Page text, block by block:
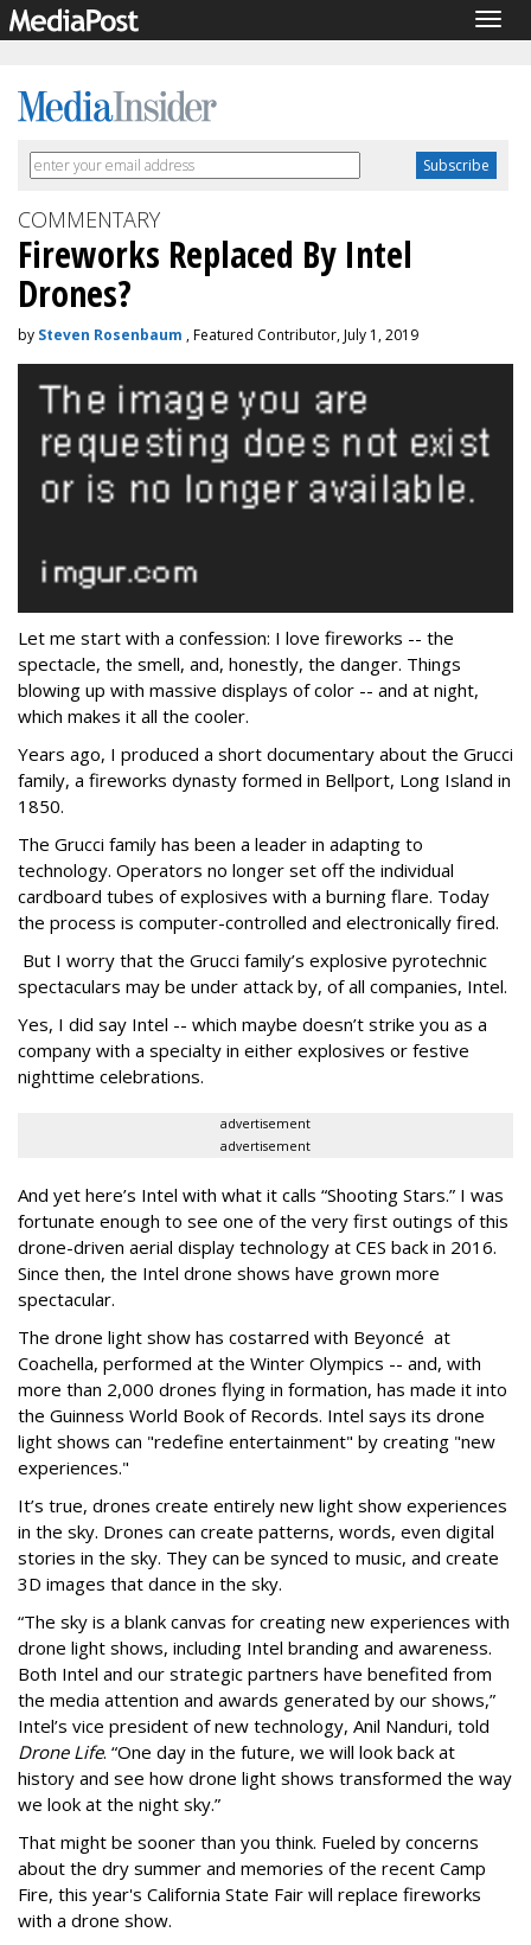
COMMENTARY
Fireworks Replaced By Intel
Drones?
by Steven Rosenbaum , Featured Contributor, July 1, 2019
Let me start with a confession: I love fireworks -- the
spectacle, the smell, and, honestly, the danger. Things
blowing up with massive displays of color -- and at night,
which makes it all the cooler.
Years ago, I produced a short documentary about the Grucci
family, a fireworks dynasty formed in Bellport, Long Island in
1850.
The Grucci family has been a leader in adapting to
technology. Operators no longer set off the individual
cardboard tubes of explosives with a burning flare. Today
the process is computer-controlled and electronically fired.
But I worry that the Grucci family’s explosive pyrotechnic
spectaculars may be under attack by, of all companies, Intel.
Yes, I did say Intel -- which maybe doesn’t strike you as a
company with a specialty in either explosives or festive
nighttime celebrations.
advertisement
advertisement
And yet here’s Intel with what it calls “Shooting Stars.” I was
fortunate enough to see one of the very first outings of this
drone-driven aerial display technology at CES back in 2016.
Since then, the Intel drone shows have grown more
spectacular.
The drone light show has costarred with Beyoncé at
Coachella, performed at the Winter Olympics -- and, with
more than 2,000 drones flying in formation, has made it into
the Guinness World Book of Records. Intel says its drone
light shows can "redefine entertainment" by creating "new
experiences."
It’s true, drones create entirely new light show experiences
in the sky. Drones can create patterns, words, even digital
stories in the sky. They can be synced to music, and create
3D images that dance in the sky.
“The sky is a blank canvas for creating new experiences with
drone light shows, including Intel branding and awareness.
Both Intel and our strategic partners have benefited from
the media attention and awards generated by our shows,”
Intel’s vice president of new technology, Anil Nanduri, told
Drone Life. “One day in the future, we will look back at
history and see how drone light shows transformed the way
we look at the night sky.”
That might be sooner than you think. Fueled by concerns
about the dry summer and memories of the recent Camp
Fire, this year's California State Fair will replace fireworks
with a drone show.